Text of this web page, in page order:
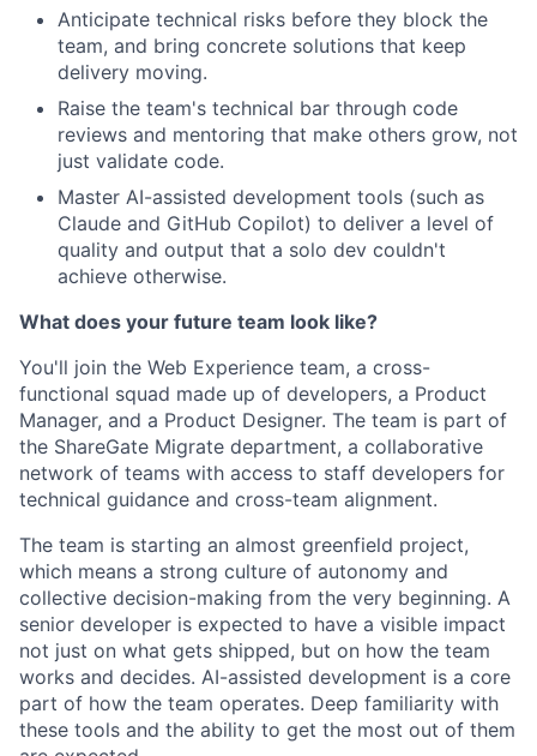
Anticipate technical risks before they block the
team, and bring concrete solutions that keep
delivery moving.
Raise the team's technical bar through code
reviews and mentoring that make others grow, not
just validate code.
Master AI-assisted development tools (such as
Claude and GitHub Copilot) to deliver a level of
quality and output that a solo dev couldn't
achieve otherwise.
What does your future team look like?
You'll join the Web Experience team, a cross-
functional squad made up of developers, a Product
Manager, and a Product Designer. The team is part of
the ShareGate Migrate department, a collaborative
network of teams with access to staff developers for
technical guidance and cross-team alignment.
The team is starting an almost greenfield project,
which means a strong culture of autonomy and
collective decision-making from the very beginning. A
senior developer is expected to have a visible impact
not just on what gets shipped, but on how the team
works and decides. AI-assisted development is a core
part of how the team operates. Deep familiarity with
these tools and the ability to get the most out of them